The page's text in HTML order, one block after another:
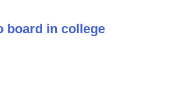
board in college